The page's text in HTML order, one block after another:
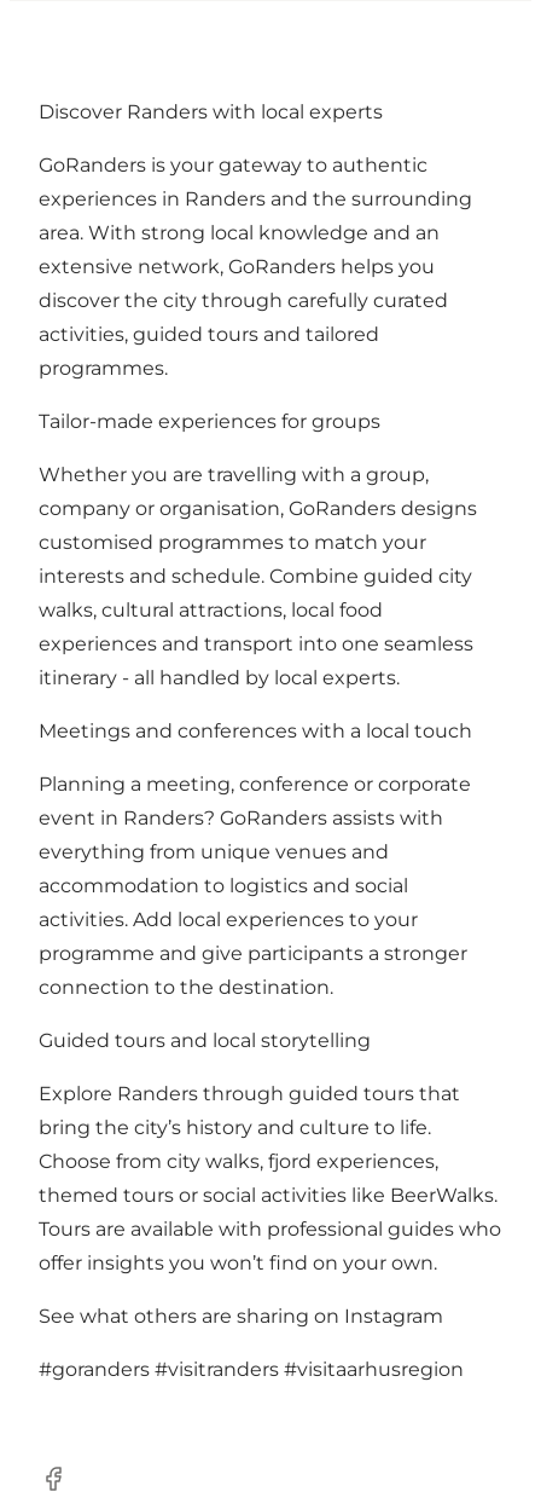
Discover Randers with local experts
GoRanders is your gateway to authentic
experiences in Randers and the surrounding
area. With strong local knowledge and an
extensive network, GoRanders helps you
discover the city through carefully curated
activities, guided tours and tailored
programmes.
Tailor-made experiences for groups
Whether you are travelling with a group,
company or organisation, GoRanders designs
customised programmes to match your
interests and schedule. Combine guided city
walks, cultural attractions, local food
experiences and transport into one seamless
itinerary - all handled by local experts.
Meetings and conferences with a local touch
Planning a meeting, conference or corporate
event in Randers? GoRanders assists with
everything from unique venues and
accommodation to logistics and social
activities. Add local experiences to your
programme and give participants a stronger
connection to the destination.
Guided tours and local storytelling
Explore Randers through guided tours that
bring the city’s history and culture to life.
Choose from city walks, fjord experiences,
themed tours or social activities like BeerWalks.
Tours are available with professional guides who
offer insights you won’t find on your own.
See what others are sharing on Instagram
#goranders #visitranders #visitaarhusregion
Facebook